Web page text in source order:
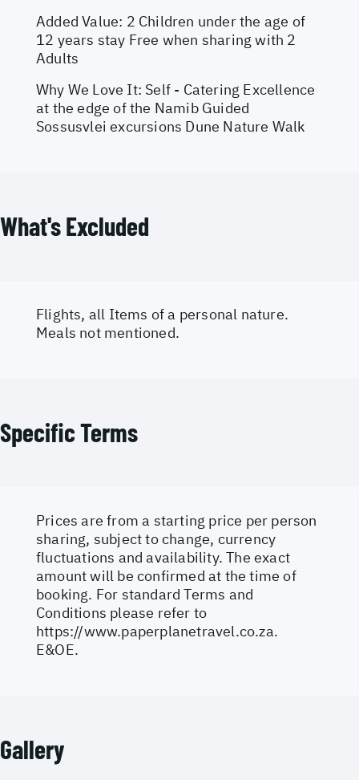
Added Value: 2 Children under the age of
12 years stay Free when sharing with 2
Adults
Why We Love It: Self - Catering Excellence
at the edge of the Namib Guided
Sossusvlei excursions Dune Nature Walk
What's Excluded
Flights, all Items of a personal nature.
Meals not mentioned.
Specific Terms
Prices are from a starting price per person
sharing, subject to change, currency
fluctuations and availability. The exact
amount will be confirmed at the time of
booking. For standard Terms and
Conditions please refer to
https://www.paperplanetravel.co.za.
E&OE.
Gallery